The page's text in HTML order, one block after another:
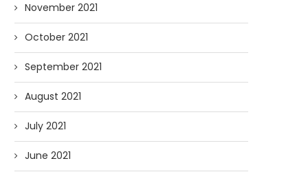
November 2021
October 2021
September 2021
August 2021
July 2021
June 2021